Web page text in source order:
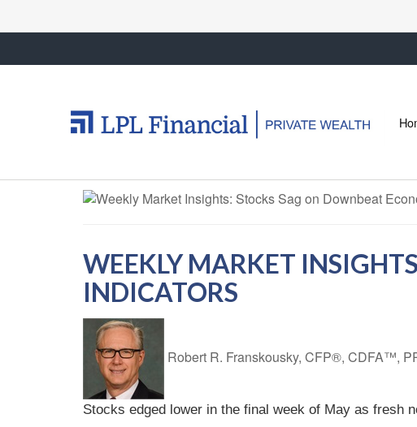
WEEKLY MARKET
INDICATORS
Robert R. Franskousky, CFP®, CDFA™,
Stocks edged lower in the final week of May as fresh